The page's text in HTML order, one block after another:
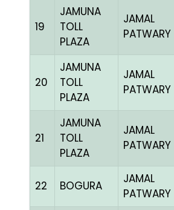
19
JAMUNA
TOLL
PLAZA
JAMAL
PATWARY
20
JAMUNA
TOLL
PLAZA
JAMAL
PATWARY
21
JAMUNA
TOLL
PLAZA
JAMAL
PATWARY
22 BOGURA
JAMAL
PATWARY